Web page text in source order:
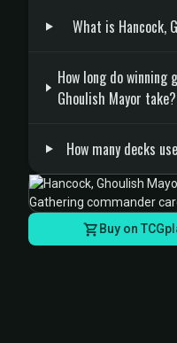
What is Hancock,
How long do winning
Ghoulish Mayor take?
How many decks
Buy on